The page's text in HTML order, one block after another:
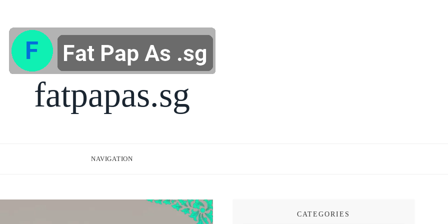
fatpapas.sg
NAVIGATION
CATEGORIES